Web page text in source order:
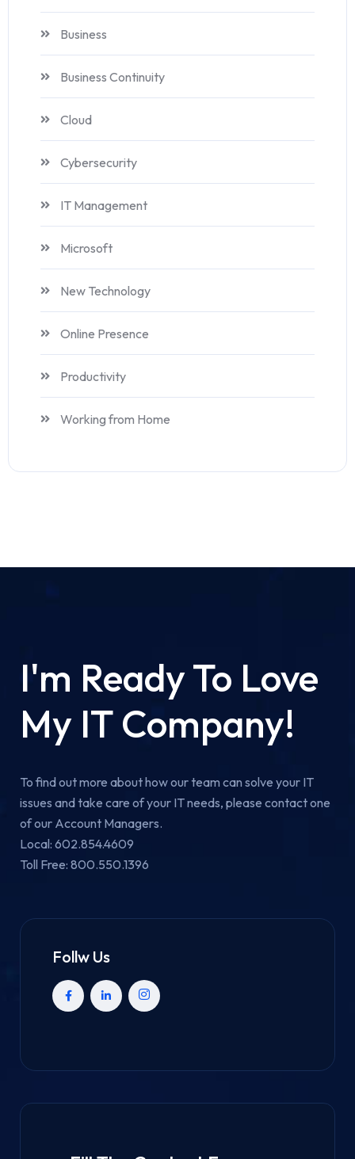
Business
Business Continuity
Cloud
Cybersecurity
IT Management
Microsoft
New Technology
Online Presence
Productivity
Working from Home
I'm Ready To Love
My IT Company!
To find out more about how our team can solve your IT
issues and take care of your IT needs, please contact one
of our Account Managers.
Local: 602.854.4609
Toll Free: 800.550.1396
Follw Us